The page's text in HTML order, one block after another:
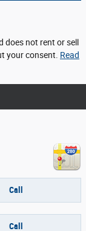
does not rent or sell
your consent. Read
Call
Call